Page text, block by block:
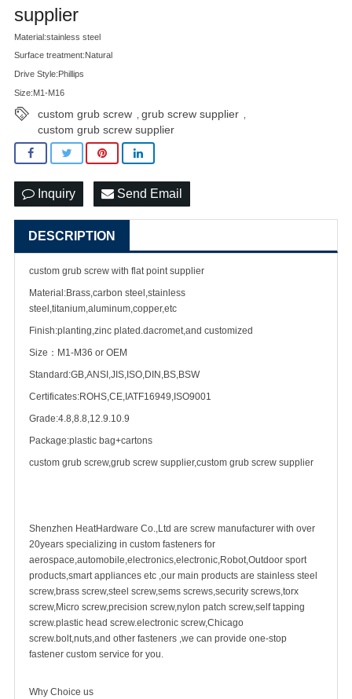
supplier
Material:stainless steel
Surface treatment:Natural
Drive Style:Phillips
Size:M1-M16
custom grub screw grub screw supplier
custom grub screw supplier
Inquiry Send Email
DESCRIPTION
custom grub screw with flat point supplier
Material:Brass,carbon steel,stainless
steel,titanium,aluminum,copper,etc
Finish:planting,zinc plated.dacromet,and customized
Size：M1-M36 or OEM
Standard:GB,ANSI,JIS,ISO,DIN,BS,BSW
Certificates:ROHS,CE,IATF16949,ISO9001
Grade:4.8,8.8,12.9.10.9
Package:plastic bag+cartons
custom grub screw,grub screw supplier,custom grub screw supplier
Shenzhen HeatHardware Co.,Ltd are screw manufacturer with over
20years specializing in custom fasteners for
aerospace,automobile,electronics,electronic,Robot,Outdoor sport
products,smart appliances etc ,our main products are stainless steel
screw,brass screw,steel screw,sems screws,security screws,torx
screw,Micro screw,precision screw,nylon patch screw,self tapping
screw.plastic head screw.electronic screw,Chicago
screw.bolt,nuts,and other fasteners ,we can provide one-stop
fastener custom service for you.
Why Choice us